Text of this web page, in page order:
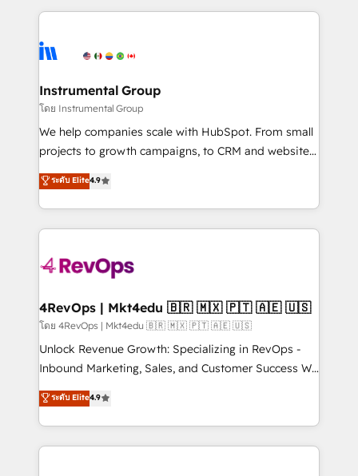
Ongoing Management: Monthly tune-ups, feature
rollouts, adoption coaching. Buying HubSpot,
built for the work.
service creative agencies in the HubSpot
winning design to build scalable, globally
marketing campaigns, & RevOps frameworks that
fuel long-term success We connect the entire
customer lifecycle through seamless integrations,
ensure long-term adoption with change-
and service to drive sustainable growth With 6 key
HubSpot accreditations and experience across
teams has worked with clients just like you Let’s
explore whether S2 is the partner you’ve been
looking for...and get your next big initiative moving!
Instrumental Group
โดย Instrumental Group
We help companies scale with HubSpot. From small
projects to growth campaigns, to CRM and websites.
Hire an agency that's experienced in every inch of
HubSpot and willing to work hand-in-hand with your
team to simplify the complex and build a better
experience for your team and customers.
ระดับ Elite4.9
4RevOps | Mkt4edu 🇧🇷 🇲🇽 🇵🇹 🇦🇪 🇺🇸
โดย 4RevOps | Mkt4edu 🇧🇷 🇲🇽 🇵🇹 🇦🇪 🇺🇸
Unlock Revenue Growth: Specializing in RevOps -
Inbound Marketing, Sales, and Customer Success We
specialize in driving revenue growth for companies
across industries through tailored marketing, sales,
and customer success strategies, utilizing RevOps
methodologies. As Latin America's largest HubSpot
ระดับ Elite4.9